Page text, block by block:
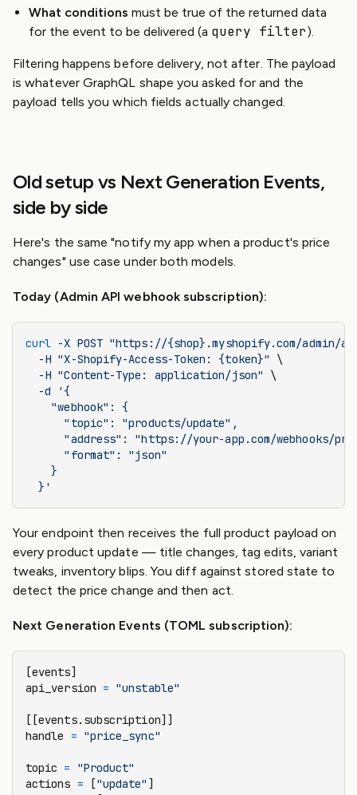
What conditions must be true of the returned data
for the event to be delivered (a query filter).
Filtering happens before delivery, not after. The payload
is whatever GraphQL shape you asked for and the
payload tells you which fields actually changed.
Old setup vs Next Generation Events,
side by side
Here's the same "notify my app when a product's price
changes" use case under both models.
Today (Admin API webhook subscription):
curl -X POST "https://{shop}.myshopify.com/admin/
  -H
"X-Shopify-Access-Token: {token}"
\
  -H
"Content-Type: application/json"
\
  -d
'{
    "webhook": {
      "topic": "products/update",
"address": "https://your-app.com/webhooks/
      "format": "json"
    }
  }'
Your endpoint then receives the full product payload on
every product update — title changes, tag edits, variant
tweaks, inventory blips. You diff against stored state to
detect the price change and then act.
Next Generation Events (TOML subscription):
[events]
api_version = "unstable"
[[events.subscription]]
handle = "price_sync"
topic = "Product"
actions = ["update" ]